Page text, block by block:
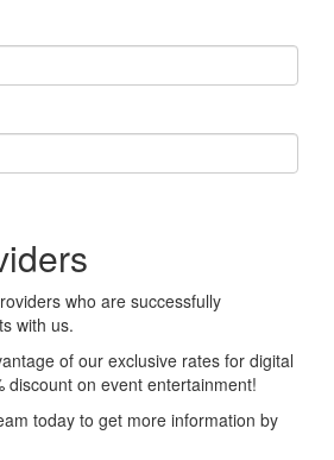
who are successfully
with us.
of our exclusive rates for digital
discount on event entertainment!
today to get more information by